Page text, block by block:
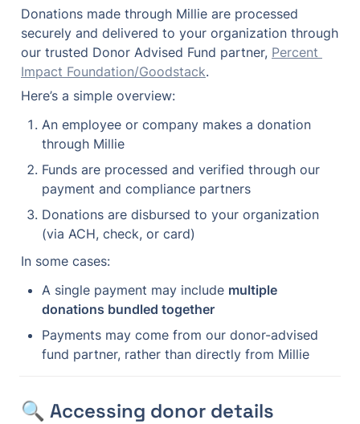
Donations made through Millie are processed
securely and delivered to your organization through
our trusted Donor Advised Fund partner, Percent
Impact Foundation/Goodstack.
Here’s a simple overview:
An employee or company makes a donation
through Millie
Funds are processed and verified through our
payment and compliance partners
Donations are disbursed to your organization
(via ACH, check, or card)
In some cases:
A single payment may include multiple
donations bundled together
Payments may come from our donor-advised
fund partner, rather than directly from Millie
🔍 Accessing donor details